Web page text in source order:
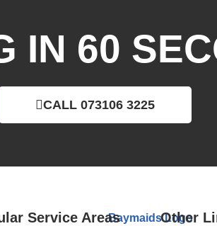
IN 60
CALL 073106 3225
Service Areas Other